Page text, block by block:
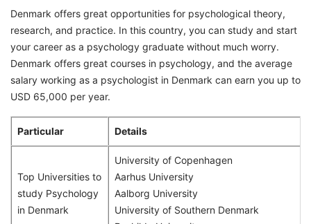
Denmark offers great opportunities for psychological theory,
research, and practice. In this country, you can study and start
your career as a psychology graduate without much worry.
Denmark offers great courses in psychology, and the average
salary working as a psychologist in Denmark can earn you up to
USD 65,000 per year.
Particular Details
Top Universities to
study Psychology
in Denmark
University of Copenhagen
Aarhus University
Aalborg University
University of Southern Denmark